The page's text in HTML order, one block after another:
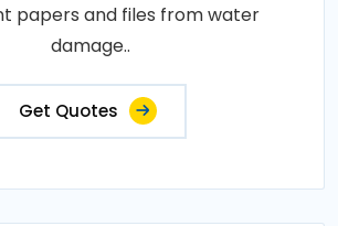
papers and files from water
damage..
Get Quotes